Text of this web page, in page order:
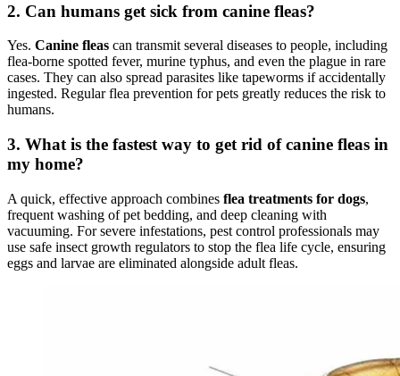
2. Can humans get sick from canine fleas?
Yes. Canine fleas can transmit several diseases to people, including
flea-borne spotted fever, murine typhus, and even the plague in rare
cases. They can also spread parasites like tapeworms if accidentally
ingested. Regular flea prevention for pets greatly reduces the risk to
humans.
3. What is the fastest way to get rid of canine fleas in
my home?
A quick, effective approach combines flea treatments for dogs,
frequent washing of pet bedding, and deep cleaning with
vacuuming. For severe infestations, pest control professionals may
use safe insect growth regulators to stop the flea life cycle, ensuring
eggs and larvae are eliminated alongside adult fleas.